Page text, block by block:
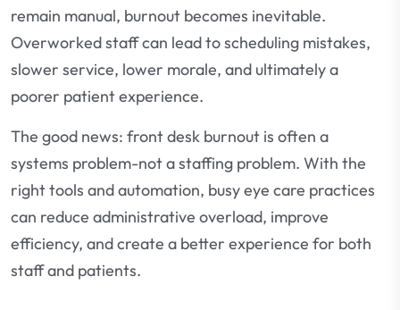
remain manual, burnout becomes inevitable.
Overworked staff can lead to scheduling mistakes,
slower service, lower morale, and ultimately a
poorer patient experience.
The good news: front desk burnout is often a
systems problem-not a staffing problem. With the
right tools and automation, busy eye care practices
can reduce administrative overload, improve
efficiency, and create a better experience for both
staff and patients.